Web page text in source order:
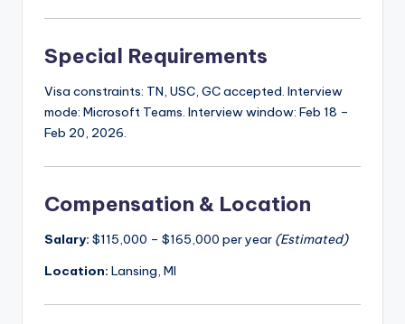
Special Requirements
Visa constraints: TN, USC, GC accepted. Interview
mode: Microsoft Teams. Interview window: Feb 18 –
Feb 20, 2026.
Compensation & Location
Salary: $115,000 – $165,000 per year (Estimated)
Location: Lansing, MI